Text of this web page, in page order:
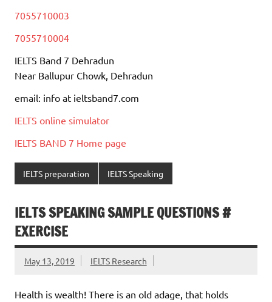
7055710003
7055710004
IELTS Band 7 Dehradun
Near Ballupur Chowk, Dehradun
email: info at ieltsband7.com
IELTS online simulator
IELTS BAND 7 Home page
IELTS preparation IELTS Speaking
IELTS SPEAKING SAMPLE QUESTIONS #
EXERCISE
May 13, 2019 IELTS Research
Health is wealth! There is an old adage, that holds